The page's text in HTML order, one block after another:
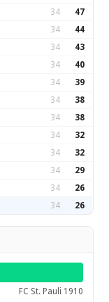
34 47
34 44
34 43
34 40
34 39
34 38
34 38
34 32
34 32
34 29
34 26
34 26
FC St. Pauli 1910